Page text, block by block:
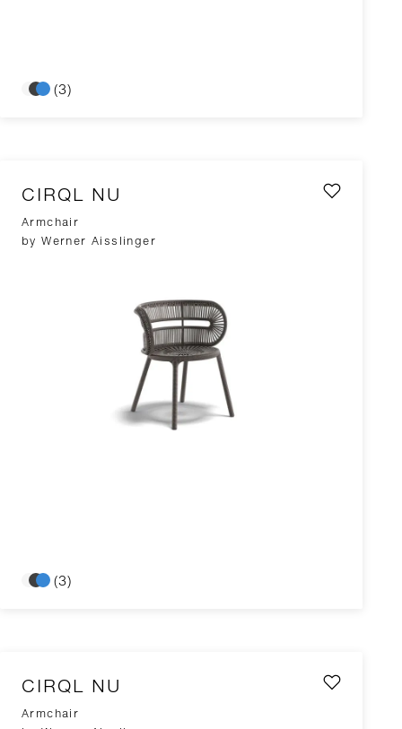
(3)
CIRQL NU
Armchair
by Werner Aisslinger
(3)
CIRQL NU
Armchair